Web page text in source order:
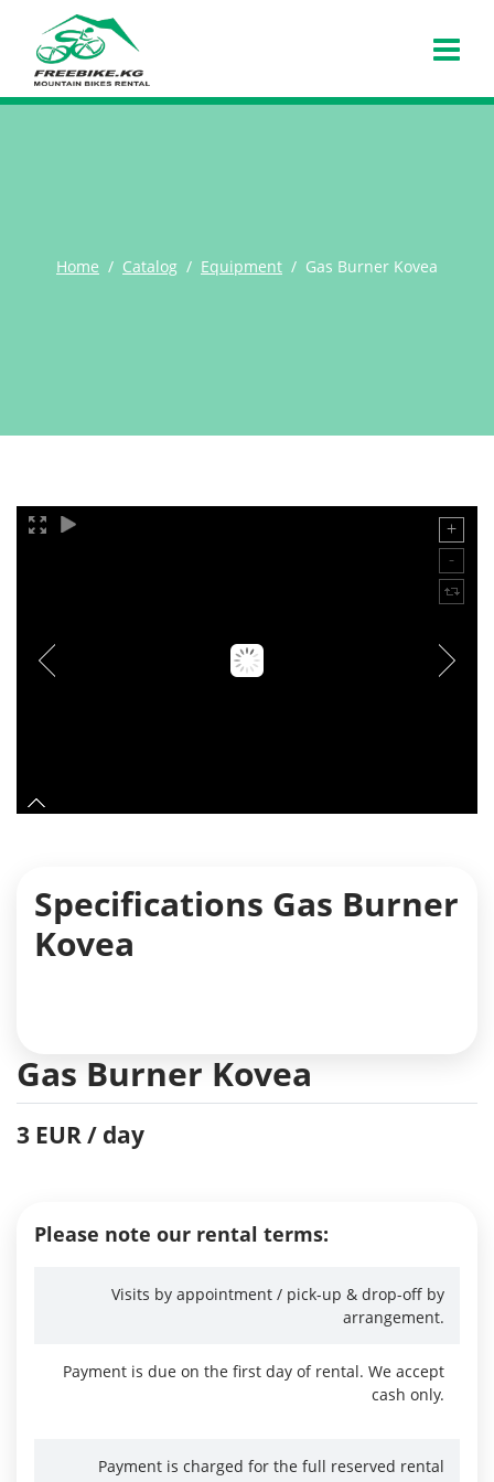
Home Catalog Equipment Gas Burner Kovea
Specifications Gas Burner
Kovea
Gas Burner Kovea
3 EUR / day
Please note our rental terms:
Visits by appointment / pick-up & drop-off by
arrangement.
Payment is due on the first day of rental. We accept
cash only.
Payment is charged for the full reserved rental